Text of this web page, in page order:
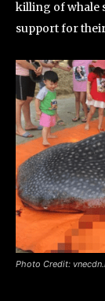
killing of whale
support for
Photo Credit: